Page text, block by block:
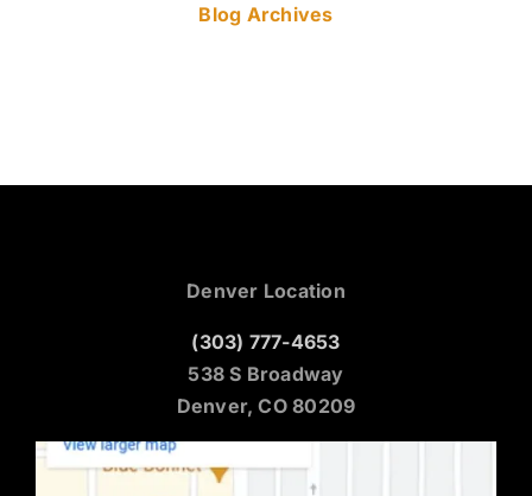
Blog Archives
Denver Location
(303) 777-4653
538 S Broadway
Denver, CO 80209